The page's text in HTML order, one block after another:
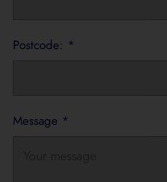
Postcode: *
Message *